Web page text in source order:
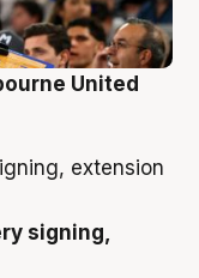
United
signing,